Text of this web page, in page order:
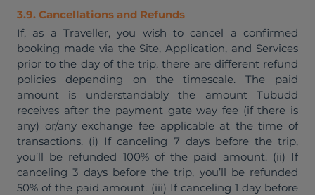
3.9. Cancellations and Refunds
If, as a Traveller, you wish to cancel a confirmed
booking made via the Site, Application, and Services
prior to the day of the trip, there are different refund
policies depending on the timescale. The paid
amount is understandably the amount Tubudd
receives after the payment gate way fee (if there is
any) or/any exchange fee applicable at the time of
transactions. (i) If canceling 7 days before the trip,
you’ll be refunded 100% of the paid amount. (ii) If
canceling 3 days before the trip, you’ll be refunded
50% of the paid amount. (iii) If canceling 1 day before